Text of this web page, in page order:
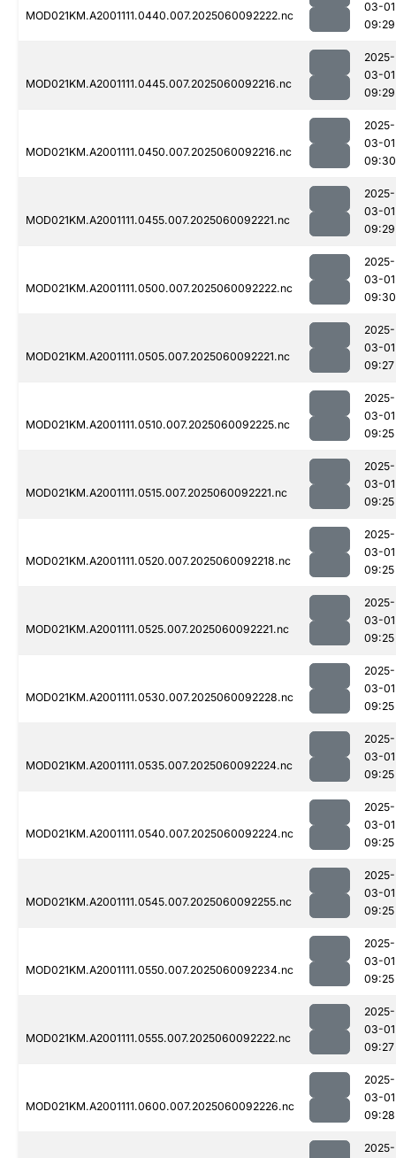
MOD021KM.A2001111.0440.007.2025060092222.nc
03-01
09:29
MOD021KM.A2001111.0445.007.2025060092216.nc
2025-
03-01
09:29
MOD021KM.A2001111.0450.007.2025060092216.nc
2025-
03-01
09:30
MOD021KM.A2001111.0455.007.2025060092221.nc
2025-
03-01
09:29
MOD021KM.A2001111.0500.007.2025060092222.nc
2025-
03-01
09:30
MOD021KM.A2001111.0505.007.2025060092221.nc
2025-
03-01
09:27
MOD021KM.A2001111.0510.007.2025060092225.nc
2025-
03-01
09:25
MOD021KM.A2001111.0515.007.2025060092221.nc
2025-
03-01
09:25
MOD021KM.A2001111.0520.007.2025060092218.nc
2025-
03-01
09:25
MOD021KM.A2001111.0525.007.2025060092221.nc
2025-
03-01
09:25
MOD021KM.A2001111.0530.007.2025060092228.nc
2025-
03-01
09:25
MOD021KM.A2001111.0535.007.2025060092224.nc
2025-
03-01
09:25
MOD021KM.A2001111.0540.007.2025060092224.nc
2025-
03-01
09:25
MOD021KM.A2001111.0545.007.2025060092255.nc
2025-
03-01
09:25
MOD021KM.A2001111.0550.007.2025060092234.nc
2025-
03-01
09:25
MOD021KM.A2001111.0555.007.2025060092222.nc
2025-
03-01
09:27
MOD021KM.A2001111.0600.007.2025060092226.nc
2025-
03-01
09:28
2025-